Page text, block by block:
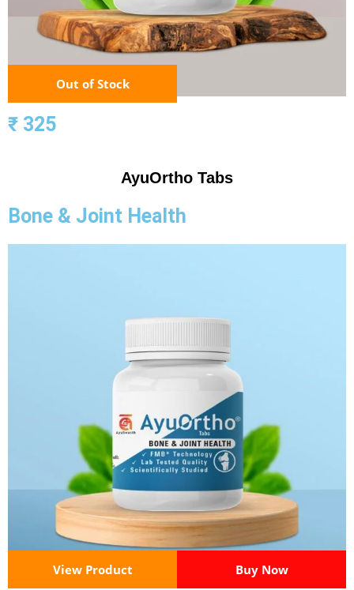
Out of Stock
₹ 325
AyuOrtho Tabs
Bone & Joint Health
View Product Buy Now